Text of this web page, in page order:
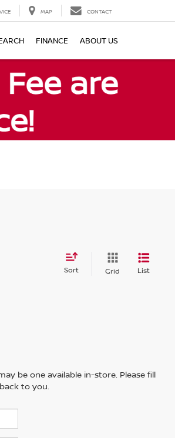
MAP CONTACT
FINANCE ABOUT US
Sort Grid List
be one available in-store. Please fill
to you.